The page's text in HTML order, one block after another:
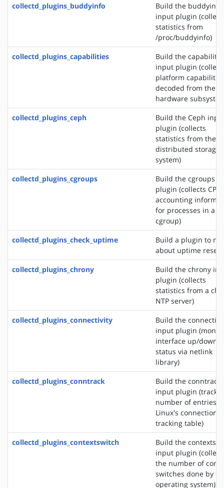
collectd_plugins_buddyinfo
Build the buddyinfo
input plugin
statistics from
/proc/buddyinfo)
collectd_plugins_capabilities
Build the
input plugin
platform
decoded from the
hardware
collectd_plugins_ceph
Build the Ceph
plugin (collects
statistics from the
distributed storage
system)
collectd_plugins_cgroups
Build the cgroups
plugin (collects CPU
accounting
for processes in a
cgroup)
collectd_plugins_check_uptime
Build a plugin to
about uptime reset
collectd_plugins_chrony
Build the chrony
plugin (collects
statistics from a
NTP server)
collectd_plugins_connectivity
Build the
input plugin
interface up/down
status via netlink
library)
collectd_plugins_conntrack
Build the conntrack
input plugin (tracks
number of entries
Linux's connection
tracking table)
collectd_plugins_contextswitch
Build the
input plugin
the number of
switches done by
operating system)